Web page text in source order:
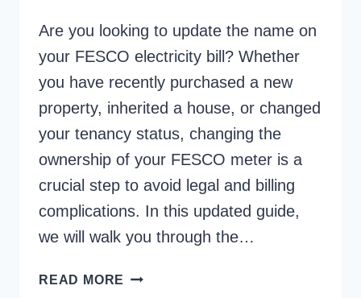
Are you looking to update the name on
your FESCO electricity bill? Whether
you have recently purchased a new
property, inherited a house, or changed
your tenancy status, changing the
ownership of your FESCO meter is a
crucial step to avoid legal and billing
complications. In this updated guide,
we will walk you through the…
READ MORE HOW